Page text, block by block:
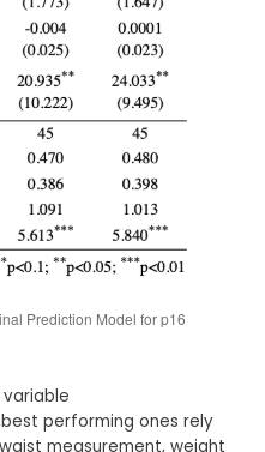
Prediction Model for p16
performing ones rely
measurement, weight